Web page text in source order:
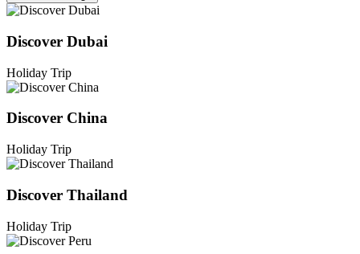
Discover Dubai
Holiday Trip
Discover China
Holiday Trip
Discover Thailand
Holiday Trip